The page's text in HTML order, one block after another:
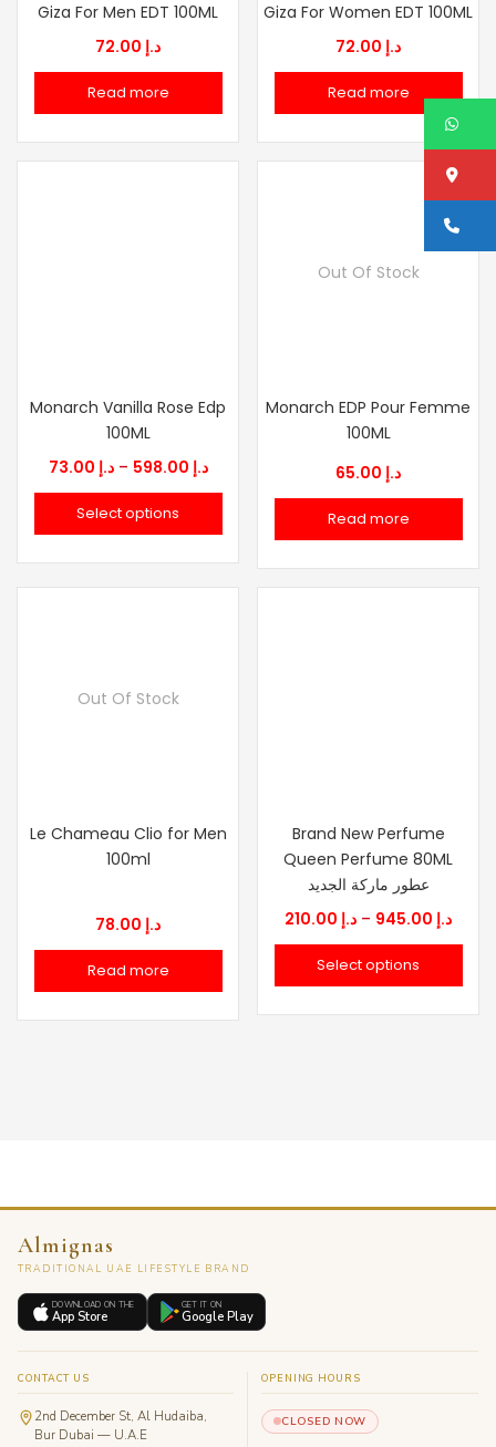
Giza For Men EDT 100ML
د.إ
Read more
Giza For Women EDT 100ML
د.إ
Read more
Monarch Vanilla Rose Edp
100ML
د.إ – د.إPrice
range:
Select options
Out Of Stock
Monarch EDP Pour Femme
100ML
د.إ
Read more
Out Of Stock
Le Chameau Clio for Men
100ml
د.إ
Read more
Brand New Perfume
Queen Perfume 80ML
عطور ماركة الجديد
د.إ – د.إPrice
Select options
Almignas
TRADITIONAL UAE LIFESTYLE BRAND
DOWNLOAD ON THE
App Store
GET IT ON
Google Play
CONTACT US
2nd December St, Al Hudaiba,
Bur Dubai — U.A.E
OPENING HOURS
CLOSED NOW